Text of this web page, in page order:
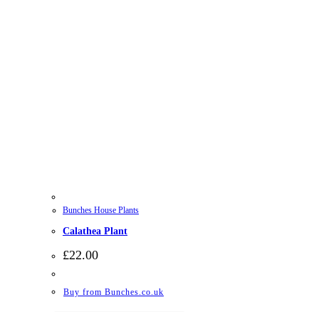
Bunches House Plants
Calathea Plant
£22.00
Buy from Bunches.co.uk